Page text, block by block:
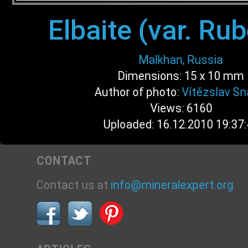
Elbaite (var.
Malkhan, Russia
Dimensions: 15 x 10 mm
Author of photo: Vítězslav
Views: 6160
Uploaded: 16.12.2010
CONTACT
Contact us at info@mineralexpert.org